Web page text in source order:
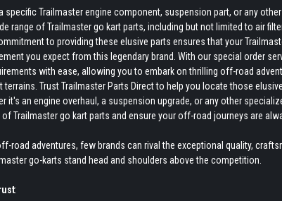
specific Trailmaster engine component, suspension part, or any
range of Trailmaster go kart parts, including but not limited to air
to providing these elusive parts ensures that your
you expect from this legendary brand. With our special order
with ease, allowing you to embark on thrilling off-road
terrains. Trust Trailmaster Parts Direct to help you locate those
it's an engine overhaul, a suspension upgrade, or any other
Trailmaster go kart parts and ensure your off-road journeys are
road adventures, few brands can rival the exceptional quality,
go-karts stand head and shoulders above the competition.
: